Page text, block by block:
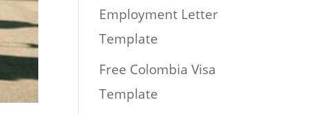
Employment Letter
Template
Free Colombia Visa
Template